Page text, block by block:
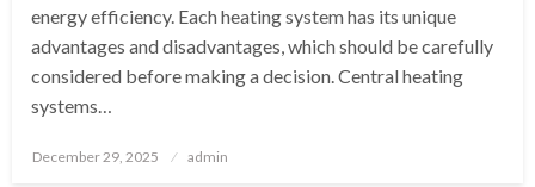
energy efficiency. Each heating system has its unique
advantages and disadvantages, which should be carefully
considered before making a decision. Central heating
systems…
Posted
December 29, 2025 admin